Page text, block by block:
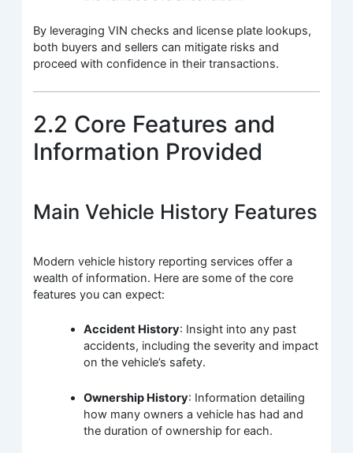
By leveraging VIN checks and license plate lookups,
both buyers and sellers can mitigate risks and
proceed with confidence in their transactions.
2.2 Core Features and
Information Provided
Main Vehicle History Features
Modern vehicle history reporting services offer a
wealth of information. Here are some of the core
features you can expect:
Accident History: Insight into any past
accidents, including the severity and impact
on the vehicle’s safety.
Ownership History: Information detailing
how many owners a vehicle has had and
the duration of ownership for each.